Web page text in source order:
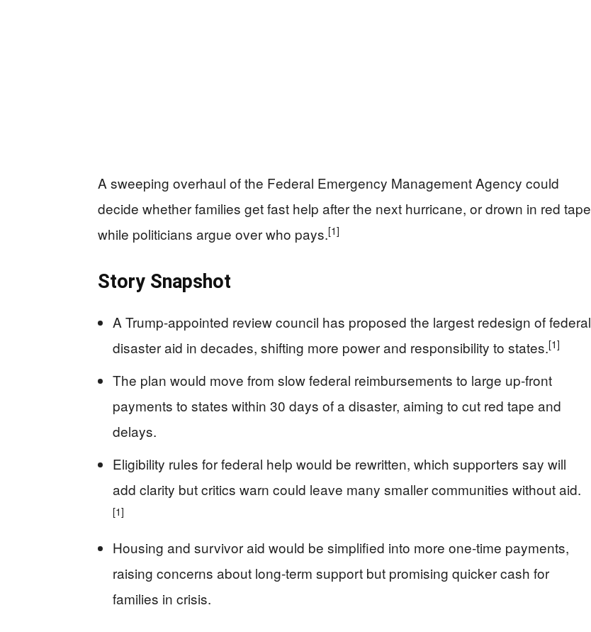
A sweeping overhaul of the Federal Emergency Management Agency could
decide whether families get fast help after the next hurricane, or drown in red tape
while politicians argue over who pays.[1]
Story Snapshot
A Trump-appointed review council has proposed the largest redesign of federal
disaster aid in decades, shifting more power and responsibility to states.[1]
The plan would move from slow federal reimbursements to large up‑front
payments to states within 30 days of a disaster, aiming to cut red tape and
delays.
Eligibility rules for federal help would be rewritten, which supporters say will
add clarity but critics warn could leave many smaller communities without aid.
[1]
Housing and survivor aid would be simplified into more one‑time payments,
raising concerns about long‑term support but promising quicker cash for
families in crisis.